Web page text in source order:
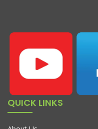
QUICK LINKS